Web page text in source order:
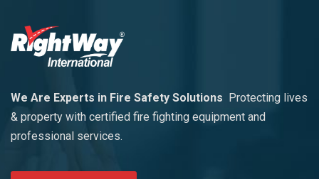
We Are Experts in Fire Safety Solutions Protecting lives
& property with certified fire fighting equipment and
professional services.